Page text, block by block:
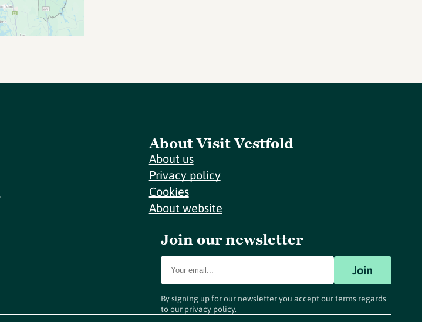
About Visit Vestfold
About us
Privacy policy
Cookies
About website
Join our newsletter
Join
By signing up for our newsletter you accept our terms regards
to our privacy policy.